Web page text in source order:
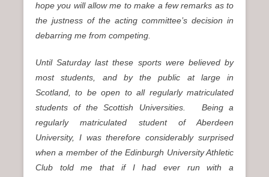
hope you will allow me to make a few remarks as to
the justness of the acting committee’s decision in
debarring me from competing.
Until Saturday last these sports were believed by
most students, and by the public at large in
Scotland, to be open to all regularly matriculated
students of the Scottish Universities. Being a
regularly matriculated student of Aberdeen
University, I was therefore considerably surprised
when a member of the Edinburgh University Athletic
Club told me that if I had ever run with a